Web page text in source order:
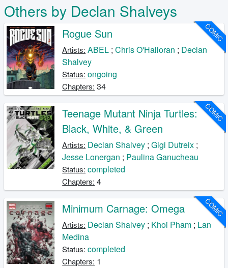
Others by Declan Shalveys
COMIC
Rogue Sun
Artists: ABEL ;Chris O'Halloran ; Declan
Shalvey
Status: ongoing
Chapters: 34
COMIC
Teenage Mutant Ninja Turtles:
Black, White, & Green
Artists: Declan Shalvey ;Gigi Dutreix ;
Jesse Lonergan ; Paulina Ganucheau
Status: completed
Chapters: 4
COMIC
Minimum Carnage: Omega
Artists: Declan Shalvey ; Khoi Pham ; Lan
Medina
Status: completed
Chapters: 1